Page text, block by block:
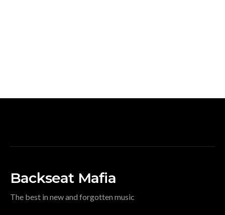
Backseat Mafia
The best in new and forgotten music